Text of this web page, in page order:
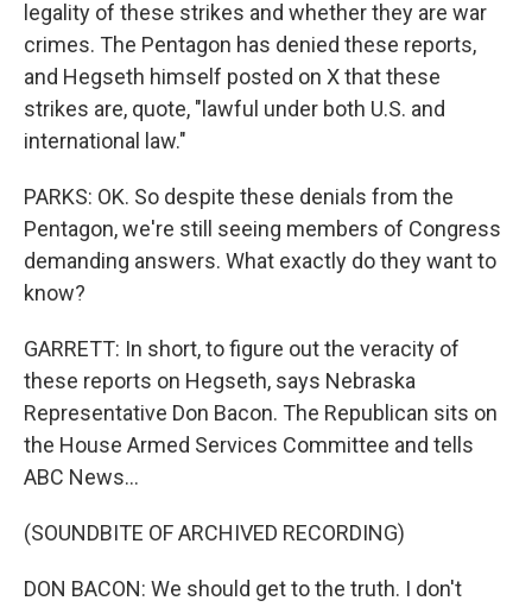
legality of these strikes and whether they are war
crimes. The Pentagon has denied these reports,
and Hegseth himself posted on X that these
strikes are, quote, "lawful under both U.S. and
international law."
PARKS: OK. So despite these denials from the
Pentagon, we're still seeing members of Congress
demanding answers. What exactly do they want to
know?
GARRETT: In short, to figure out the veracity of
these reports on Hegseth, says Nebraska
Representative Don Bacon. The Republican sits on
the House Armed Services Committee and tells
ABC News...
(SOUNDBITE OF ARCHIVED RECORDING)
DON BACON: We should get to the truth. I don't